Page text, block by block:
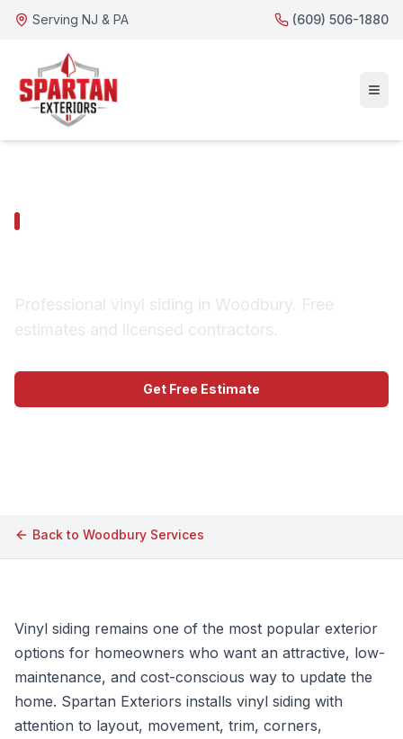
Serving NJ & PA (609) 506-1880
Professional vinyl siding in Woodbury. Free
estimates and licensed contractors.
Get Free Estimate
Back to Woodbury Services
Vinyl siding remains one of the most popular exterior
options for homeowners who want an attractive, low-
maintenance, and cost-conscious way to update the
home. Spartan Exteriors installs vinyl siding with
attention to layout, movement, trim, corners,